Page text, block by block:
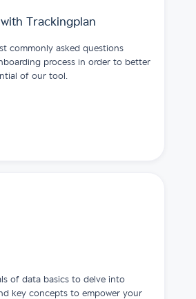
Trackingplan
commonly asked questions
process in order to better
of our tool.
of data basics to delve into
key concepts to empower your